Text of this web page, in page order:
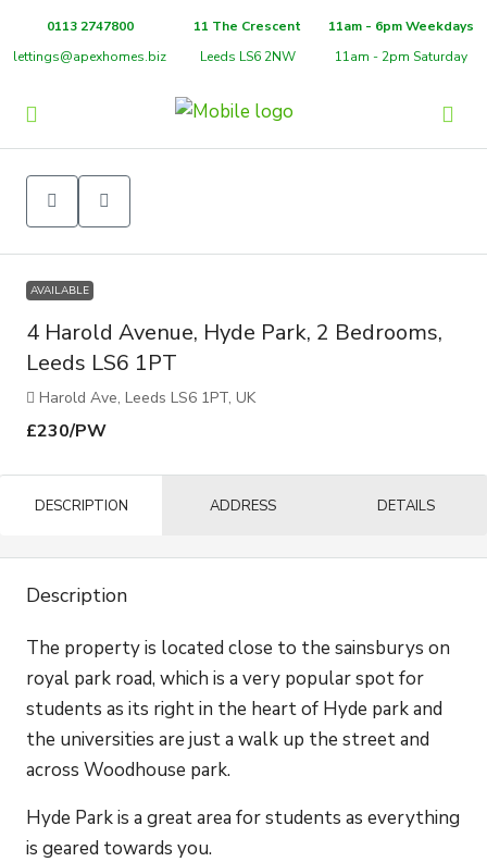
0113 2747800
lettings@apexhomes.biz
11 The Crescent
Leeds LS6 2NW
11am - 6pm Weekdays
11am - 2pm Saturday
AVAILABLE
4 Harold Avenue, Hyde Park, 2 Bedrooms,
Leeds LS6 1PT
Harold Ave, Leeds LS6 1PT, UK
£230/PW
DESCRIPTION ADDRESS DETAILS
Description
The property is located close to the sainsburys on
royal park road, which is a very popular spot for
students as its right in the heart of Hyde park and
the universities are just a walk up the street and
across Woodhouse park.
Hyde Park is a great area for students as everything
is geared towards you.